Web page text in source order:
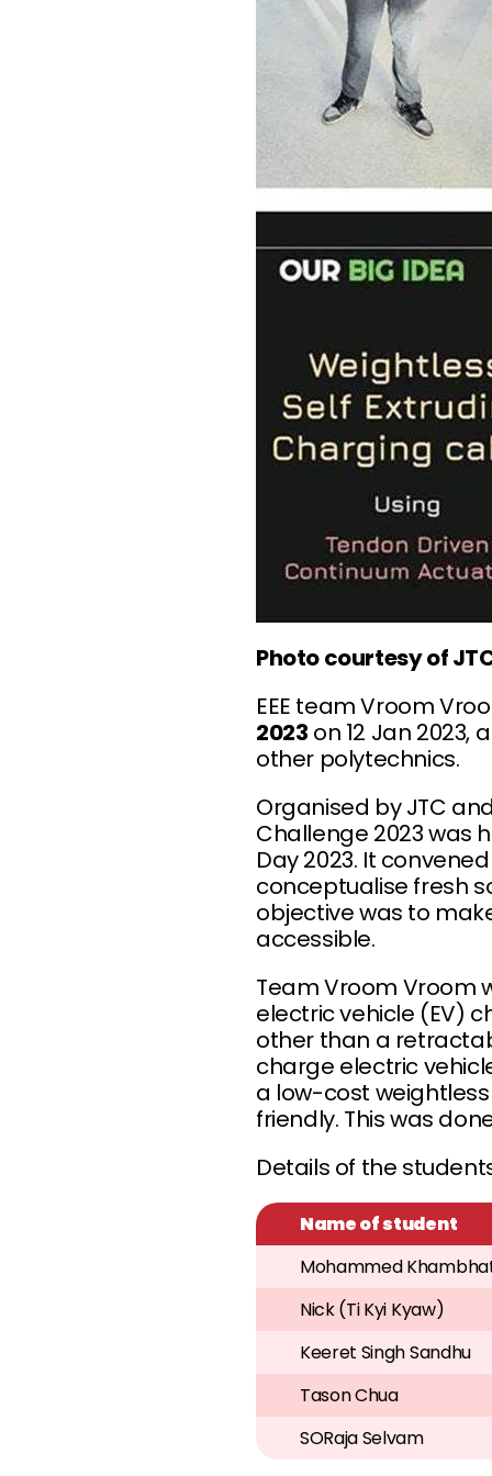
Photo courtesy of
EEE team Vroom
2023 on 12 Jan 2023,
other polytechnics.
Organised by JTC
Challenge 2023 was
Day 2023. It
conceptualise fresh
objective was to
accessible.
Team Vroom Vroom
electric vehicle (EV)
other than a
charge electric
a low-cost
friendly. This was
Details of the
Name of student
Mohammed
Nick (Ti Kyi Kyaw)
Keeret Singh Sandhu
Tason Chua
SORaja Selvam